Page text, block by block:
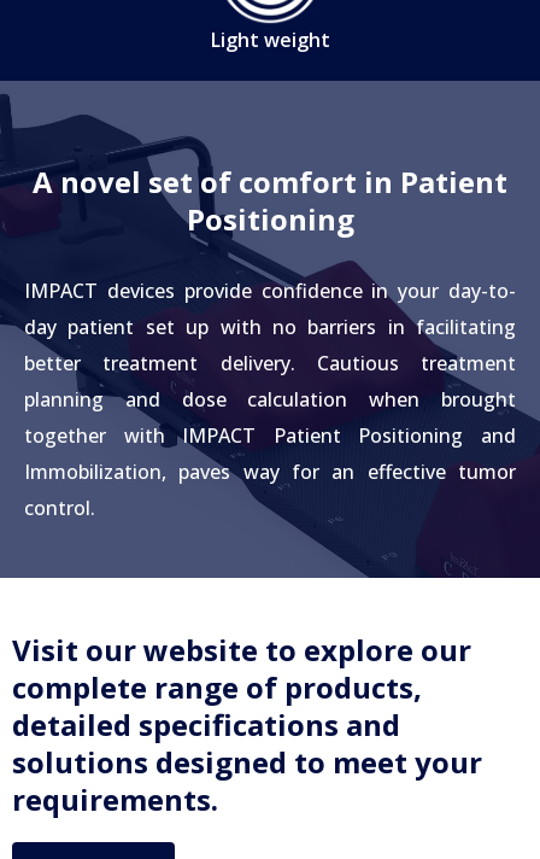
Light weight
A novel set of comfort in Patient
Positioning
IMPACT devices provide confidence in your day-to-
day patient set up with no barriers in facilitating
better treatment delivery. Cautious treatment
planning and dose calculation when brought
together with IMPACT Patient Positioning and
Immobilization, paves way for an effective tumor
control.
Visit our website to explore our
complete range of products,
detailed specifications and
solutions designed to meet your
requirements.